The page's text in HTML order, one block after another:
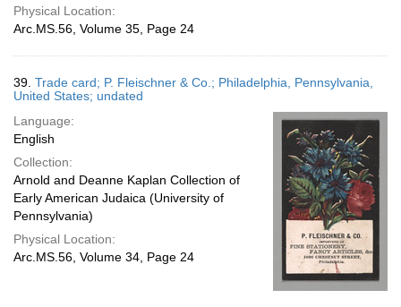
Physical Location:
Arc.MS.56, Volume 35, Page 24
39. Trade card; P. Fleischner & Co.; Philadelphia, Pennsylvania,
United States; undated
Language:
English
Collection:
Arnold and Deanne Kaplan Collection of
Early American Judaica (University of
Pennsylvania)
Physical Location:
Arc.MS.56, Volume 34, Page 24